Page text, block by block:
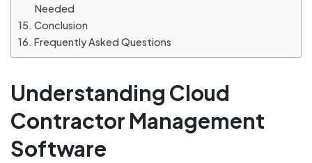
Needed
Conclusion
Frequently Asked Questions
Understanding Cloud
Contractor Management
Software